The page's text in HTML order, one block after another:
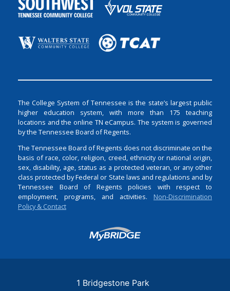
The College System of Tennessee is the state’s largest public
higher education system, with more than 175 teaching
locations and the online TN eCampus. The system is governed
by the Tennessee Board of Regents.
The Tennessee Board of Regents does not discriminate on the
basis of race, color, religion, creed, ethnicity or national origin,
sex, disability, age, status as a protected veteran, or any other
class protected by Federal or State laws and regulations and by
Tennessee Board of Regents policies with respect to
employment, programs, and activities. Non-Discrimination
Policy & Contact
Login
1 Bridgestone Park